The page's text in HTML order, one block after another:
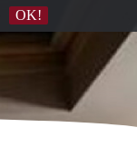
OK!